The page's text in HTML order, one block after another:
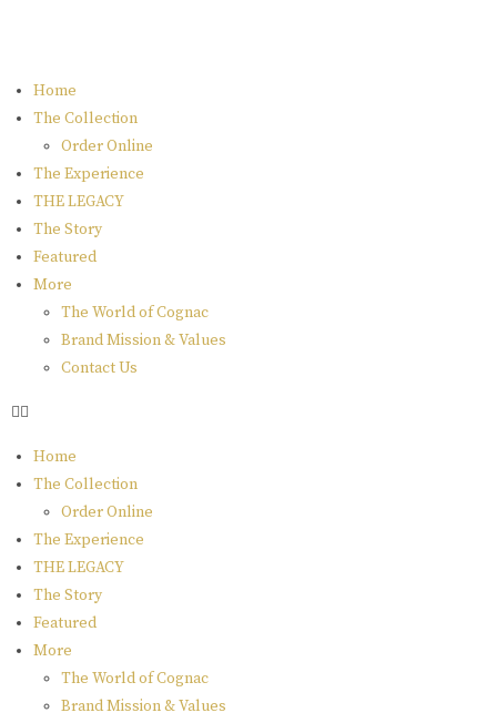
Home
The Collection
Order Online
The Experience
THE LEGACY
The Story
Featured
More
The World of Cognac
Brand Mission & Values
Contact Us
Home
The Collection
Order Online
The Experience
THE LEGACY
The Story
Featured
More
The World of Cognac
Brand Mission & Values